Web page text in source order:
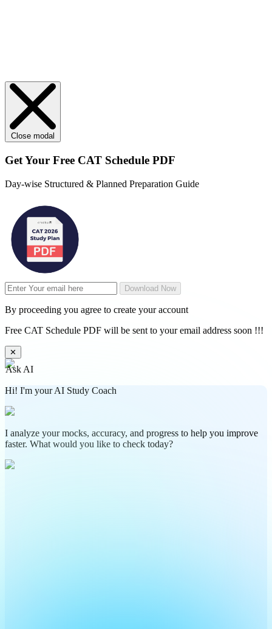
Close modal
Get Your Free CAT Schedule PDF
Day-wise Structured & Planned Preparation Guide
Download Now
By proceeding you agree to create your account
Free CAT Schedule PDF will be sent to your email address soon !!!
✕
Ask AI
Hi! I'm your AI Study Coach
I analyze your mocks, accuracy, and progress to help you improve
faster. What would you like to check today?